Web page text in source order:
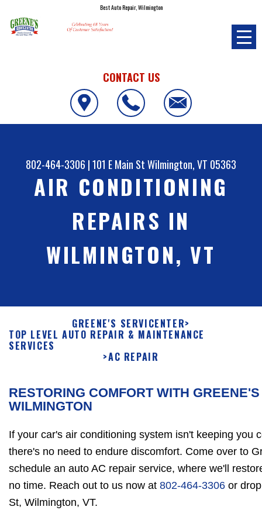
Best Auto Repair, Wilmington
CONTACT US
802-464-3306 |101 E Main StWilmington, VT 05363
AIR CONDITIONING
REPAIRS IN
WILMINGTON, VT
GREENE'S SERVICENTER>
TOP LEVEL AUTO REPAIR & MAINTENANCE
SERVICES
>AC REPAIR
RESTORING COMFORT WITH
WILMINGTON
If your car's air conditioning system isn't keeping you
there's no need to endure discomfort. Come over to
schedule an auto AC repair service, where we'll
no time. Reach out to us now at 802-464-3306 or
St, Wilmington, VT.